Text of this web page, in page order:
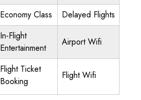
Economy Class
Delayed Flights
In-Flight
Entertainment
Airport Wifi
Flight Ticket
Booking
Flight Wifi